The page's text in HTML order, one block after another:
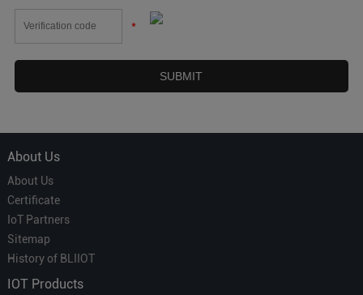
*
About Us
About Us
Certificate
IoT Partners
Sitemap
History of BLIIOT
IOT Products